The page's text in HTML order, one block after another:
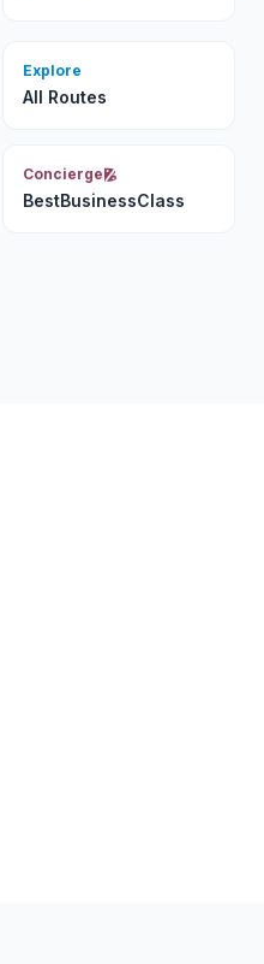
Explore
All Routes
Concierge
BestBusinessClass